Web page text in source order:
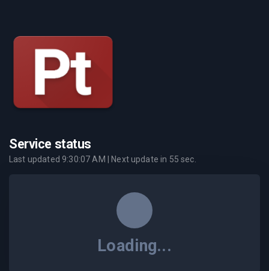
Service status
Last updated 9:30:07 AM | Next update in 55 sec.
Loading...